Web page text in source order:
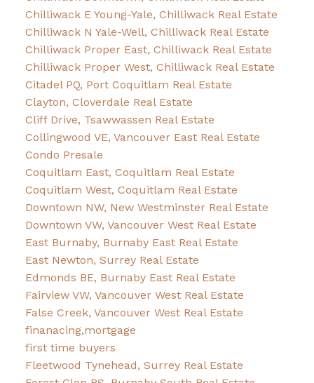
Chilliwack E Young-Yale, Chilliwack Real Estate
Chilliwack N Yale-Well, Chilliwack Real Estate
Chilliwack Proper East, Chilliwack Real Estate
Chilliwack Proper West, Chilliwack Real Estate
Citadel PQ, Port Coquitlam Real Estate
Clayton, Cloverdale Real Estate
Cliff Drive, Tsawwassen Real Estate
Collingwood VE, Vancouver East Real Estate
Condo Presale
Coquitlam East, Coquitlam Real Estate
Coquitlam West, Coquitlam Real Estate
Downtown NW, New Westminster Real Estate
Downtown VW, Vancouver West Real Estate
East Burnaby, Burnaby East Real Estate
East Newton, Surrey Real Estate
Edmonds BE, Burnaby East Real Estate
Fairview VW, Vancouver West Real Estate
False Creek, Vancouver West Real Estate
finanacing,mortgage
first time buyers
Fleetwood Tynehead, Surrey Real Estate